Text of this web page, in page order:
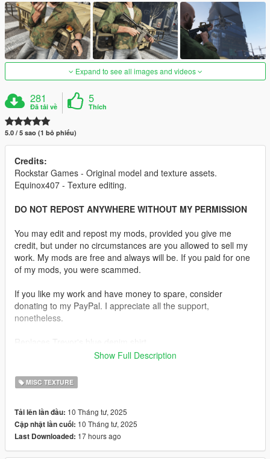
Expand to see all images and videos
281
Đã tải về
5
Thích
5.0 / 5 sao (1 bỏ phiếu)
Credits:
Rockstar Games - Original model and texture assets.
Equinox407 - Texture editing.
DO NOT REPOST ANYWHERE WITHOUT MY PERMISSION
You may edit and repost my mods, provided you give me
credit, but under no circumstances are you allowed to sell my
work. My mods are free and always will be. If you paid for one
of my mods, you were scammed.
If you like my work and have money to spare, consider
donating to my PayPal. I appreciate all the support,
nonetheless.
Since I can't add my own clothing, I thought I'd do the next best
thing, so I retextured Trevor's denim shirt. It's not perfect, but I
Installation:
Just extract the archive and place the files in
Show Full Description
MISC TEXTURE
Tải lên lần đầu: 10 Tháng tư, 2025
Cập nhật lần cuối: 10 Tháng tư, 2025
Last Downloaded: 17 hours ago